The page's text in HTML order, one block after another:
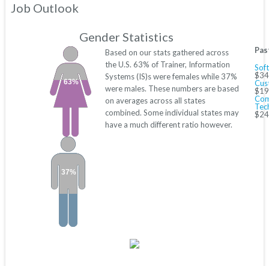
Job Outlook
Gender Statistics
63%
37%
Based on our stats gathered across
the U.S. 63% of Trainer, Information
Systems (IS)s were females while 37%
were males. These numbers are based
on averages across all states
combined. Some individual states may
have a much different ratio however.